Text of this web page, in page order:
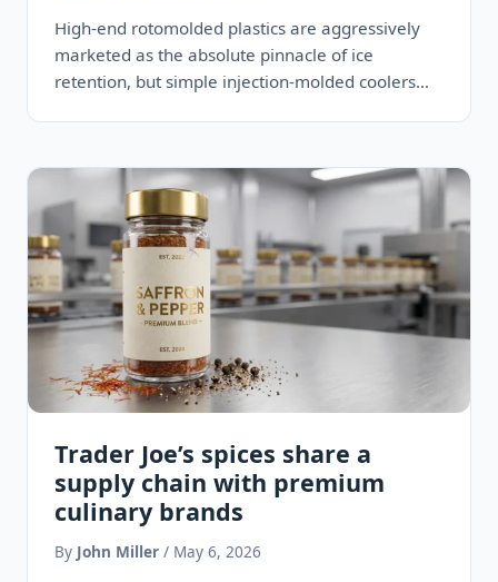
High-end rotomolded plastics are aggressively
marketed as the absolute pinnacle of ice
retention, but simple injection-molded coolers
Trader Joe’s spices share a
supply chain with premium
culinary brands
By John Miller / May 6, 2026